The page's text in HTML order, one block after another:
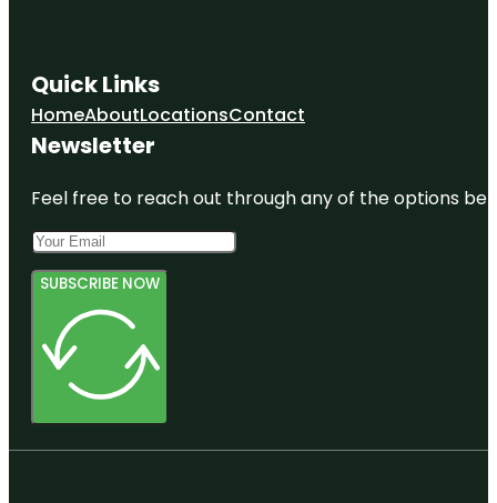
Quick Links
HomeAboutLocationsContact
Newsletter
Feel free to reach out through any of the options
SUBSCRIBE NOW